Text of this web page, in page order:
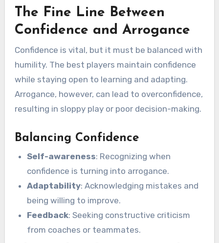
The Fine Line Between
Confidence and Arrogance
Confidence is vital, but it must be balanced with
humility. The best players maintain confidence
while staying open to learning and adapting.
Arrogance, however, can lead to overconfidence,
resulting in sloppy play or poor decision-making.
Balancing Confidence
Self-awareness: Recognizing when
confidence is turning into arrogance.
Adaptability: Acknowledging mistakes and
being willing to improve.
Feedback: Seeking constructive criticism
from coaches or teammates.